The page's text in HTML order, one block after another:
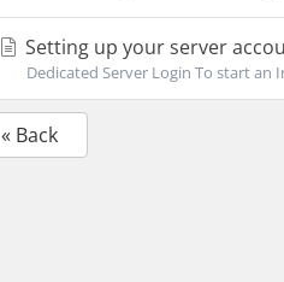
Setting up your server
Dedicated Server Login To start an
« Back